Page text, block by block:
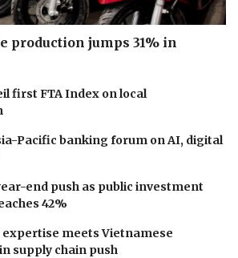
production jumps 31% in
first FTA Index on local
Pacific banking forum on AI, digital
end push as public investment
42%
expertise meets Vietnamese
supply chain push